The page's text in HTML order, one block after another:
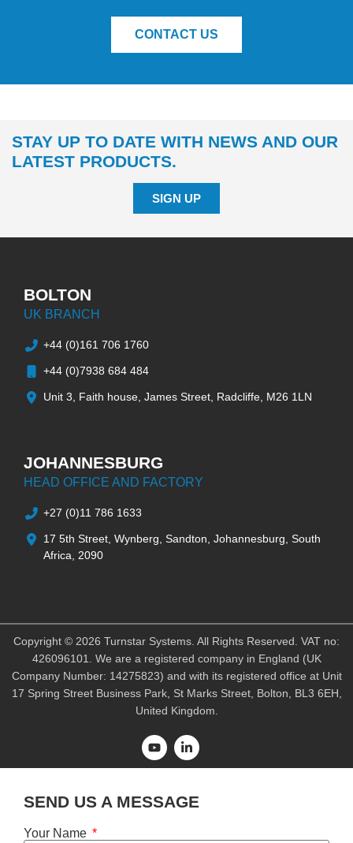
CONTACT US
STAY UP TO DATE WITH NEWS AND OUR
LATEST PRODUCTS.
SIGN UP
BOLTON
UK BRANCH
+44 (0)161 706 1760
+44 (0)7938 684 484
Unit 3, Faith house, James Street, Radcliffe, M26 1LN
JOHANNESBURG
HEAD OFFICE AND FACTORY
+27 (0)11 786 1633
17 5th Street, Wynberg, Sandton, Johannesburg, South
Africa, 2090
Copyright © 2026 Turnstar Systems. All Rights Reserved. VAT no:
426096101. We are a registered company in England (UK
Company Number: 14275823) and with its registered office at Unit
17 Spring Street Business Park, St Marks Street, Bolton, BL3 6EH,
United Kingdom.
SEND US A MESSAGE
Your Name